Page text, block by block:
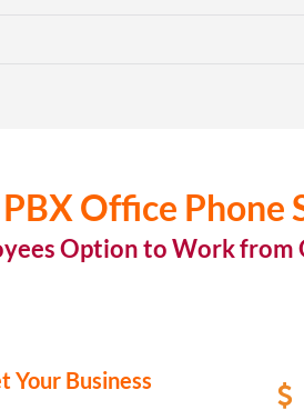
PBX Office Phone
Option to Work from
Your Business